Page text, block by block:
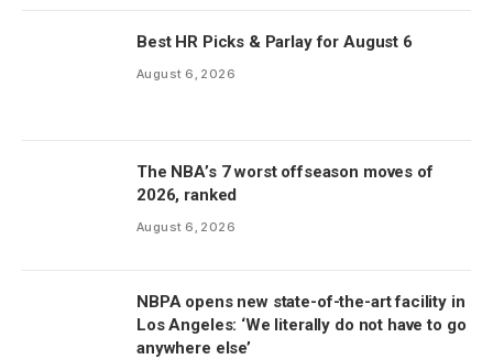
Best HR Picks & Parlay for August 6
August 6, 2026
The NBA’s 7 worst offseason moves of
2026, ranked
August 6, 2026
NBPA opens new state-of-the-art facility in
Los Angeles: ‘We literally do not have to go
anywhere else’